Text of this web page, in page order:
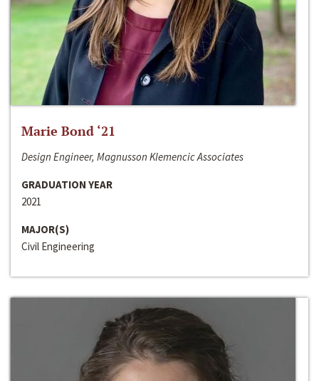
Marie Bond ‘21
Design Engineer, Magnusson Klemencic Associates
GRADUATION YEAR
2021
MAJOR(S)
Civil Engineering